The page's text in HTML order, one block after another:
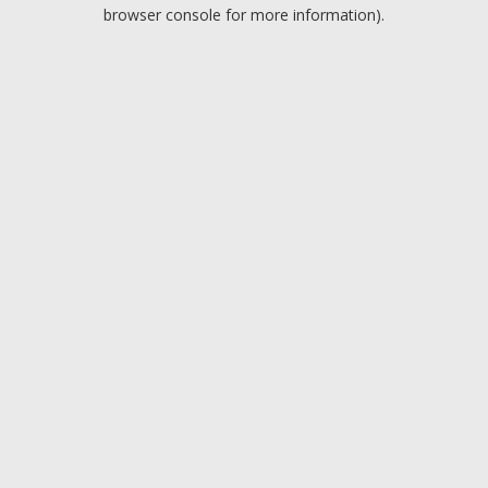
browser console for more information).